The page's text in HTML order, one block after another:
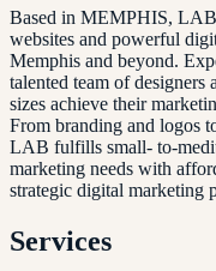
Based in MEMPHIS,
websites and powerful
Memphis and beyond.
talented team of designers
sizes achieve their
From branding and logos
LAB fulfills small- to-
marketing needs with
strategic digital marketing
Services